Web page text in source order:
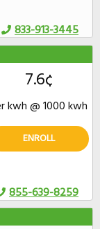
833-913-3445
855-639-8259
7.6¢
kwh @ 1000 kwh
ENROLL